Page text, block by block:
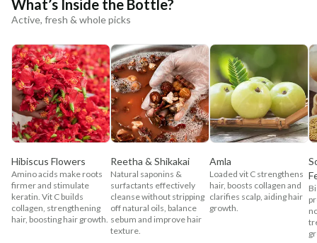
What’s Inside the Bottle?
Active, fresh & whole picks
Hibiscus Flowers
Amino acids make roots
firmer and stimulate
keratin. Vit C builds
collagen, strengthening
hair, boosting hair growth.
Reetha & Shikakai
Natural saponins &
surfactants effectively
cleanse without stripping
off natural oils, balance
sebum and improve hair
texture.
Amla
Loaded vit C strengthens
hair, boosts collagen and
clarifies scalp, aiding hair
growth.